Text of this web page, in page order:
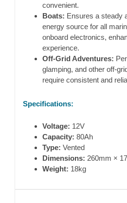
convenient.
Boats: Ensures a steady
energy source for all
onboard electronics,
experience.
Off-Grid Adventures:
glamping, and other off-
require consistent and
Specifications:
Voltage: 12V
Capacity: 80Ah
Type: Vented
Dimensions: 260mm ×
Weight: 18kg